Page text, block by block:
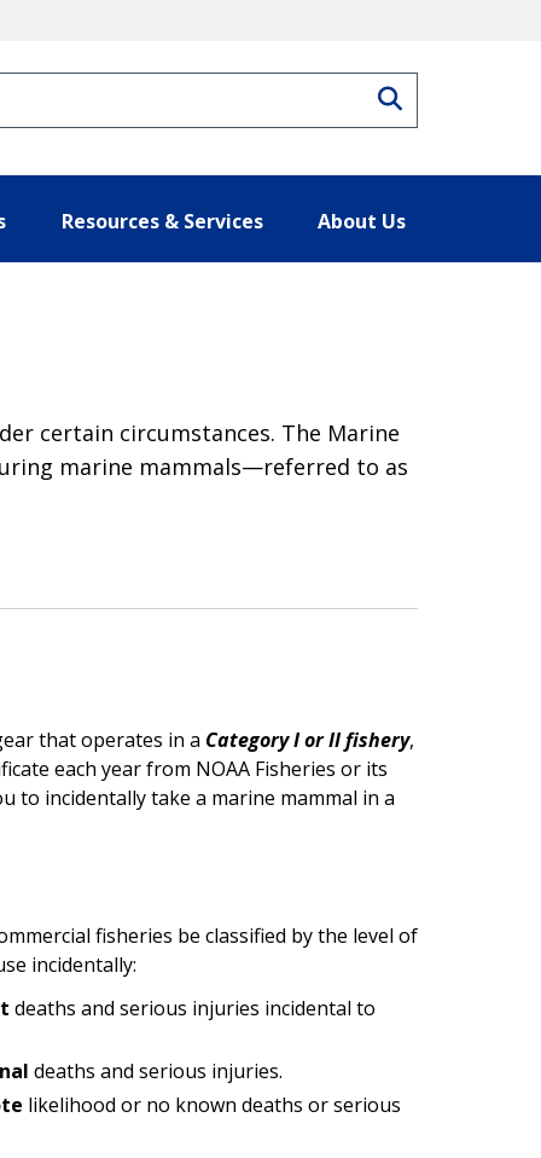
Resources & Services About Us
certain circumstances. The Marine
marine mammals—referred to as
that operates in a Category I or II fishery,
each year from NOAA Fisheries or its
to incidentally take a marine mammal in a
fisheries be classified by the level of
incidentally:
deaths and serious injuries incidental to
deaths and serious injuries.
likelihood or no known deaths or serious